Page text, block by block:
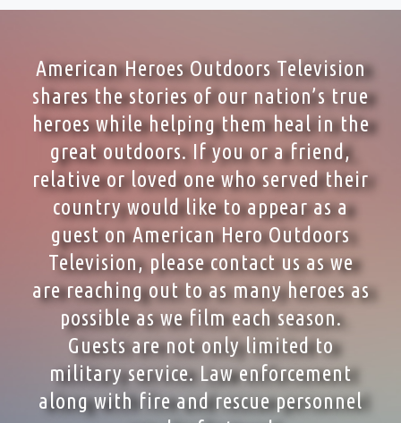
American Heroes Outdoors Television
shares the stories of our nation’s true
heroes while helping them heal in the
great outdoors. If you or a friend,
relative or loved one who served their
country would like to appear as a
guest on American Hero Outdoors
Television, please contact us as we
are reaching out to as many heroes as
possible as we film each season.
Guests are not only limited to
military service. Law enforcement
along with fire and rescue personnel